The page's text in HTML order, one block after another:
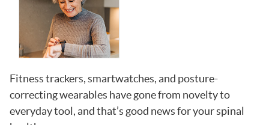
Fitness trackers, smartwatches, and posture-
correcting wearables have gone from novelty to
everyday tool, and that’s good news for your spinal